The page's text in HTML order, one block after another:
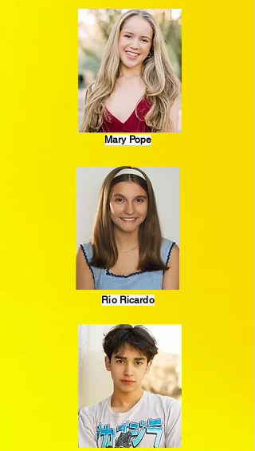
Mary Pope
Rio Ricardo